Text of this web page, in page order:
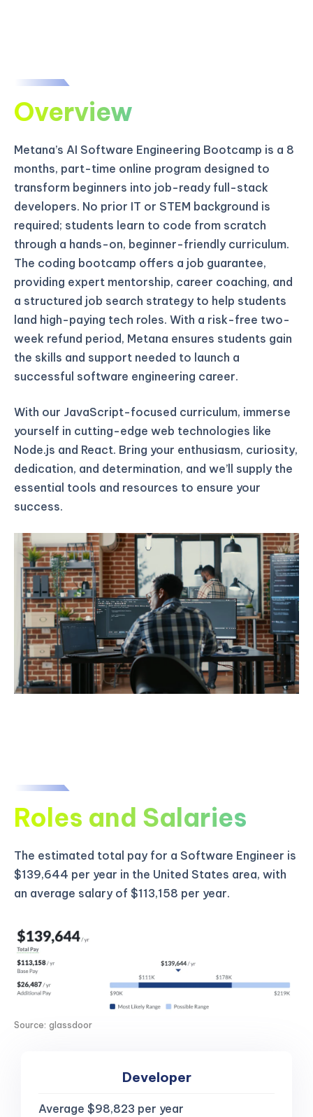
Overview
Metana’s AI Software Engineering Bootcamp is a 8
months, part-time online program designed to
transform beginners into job-ready full-stack
developers. No prior IT or STEM background is
required; students learn to code from scratch
through a hands-on, beginner-friendly curriculum.
The coding bootcamp offers a job guarantee,
providing expert mentorship, career coaching, and
a structured job search strategy to help students
land high-paying tech roles. With a risk-free two-
week refund period, Metana ensures students gain
the skills and support needed to launch a
successful software engineering career.
With our JavaScript-focused curriculum, immerse
yourself in cutting-edge web technologies like
Node.js and React. Bring your enthusiasm, curiosity,
dedication, and determination, and we’ll supply the
essential tools and resources to ensure your
success.
Roles and Salaries
The estimated total pay for a Software Engineer is
$139,644 per year in the United States area, with
an average salary of $113,158 per year.
Source: glassdoor
Developer
Average $98,823 per year